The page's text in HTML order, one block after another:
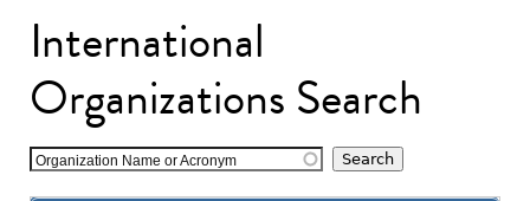
International
Organizations Search
Organization Name or Acronym